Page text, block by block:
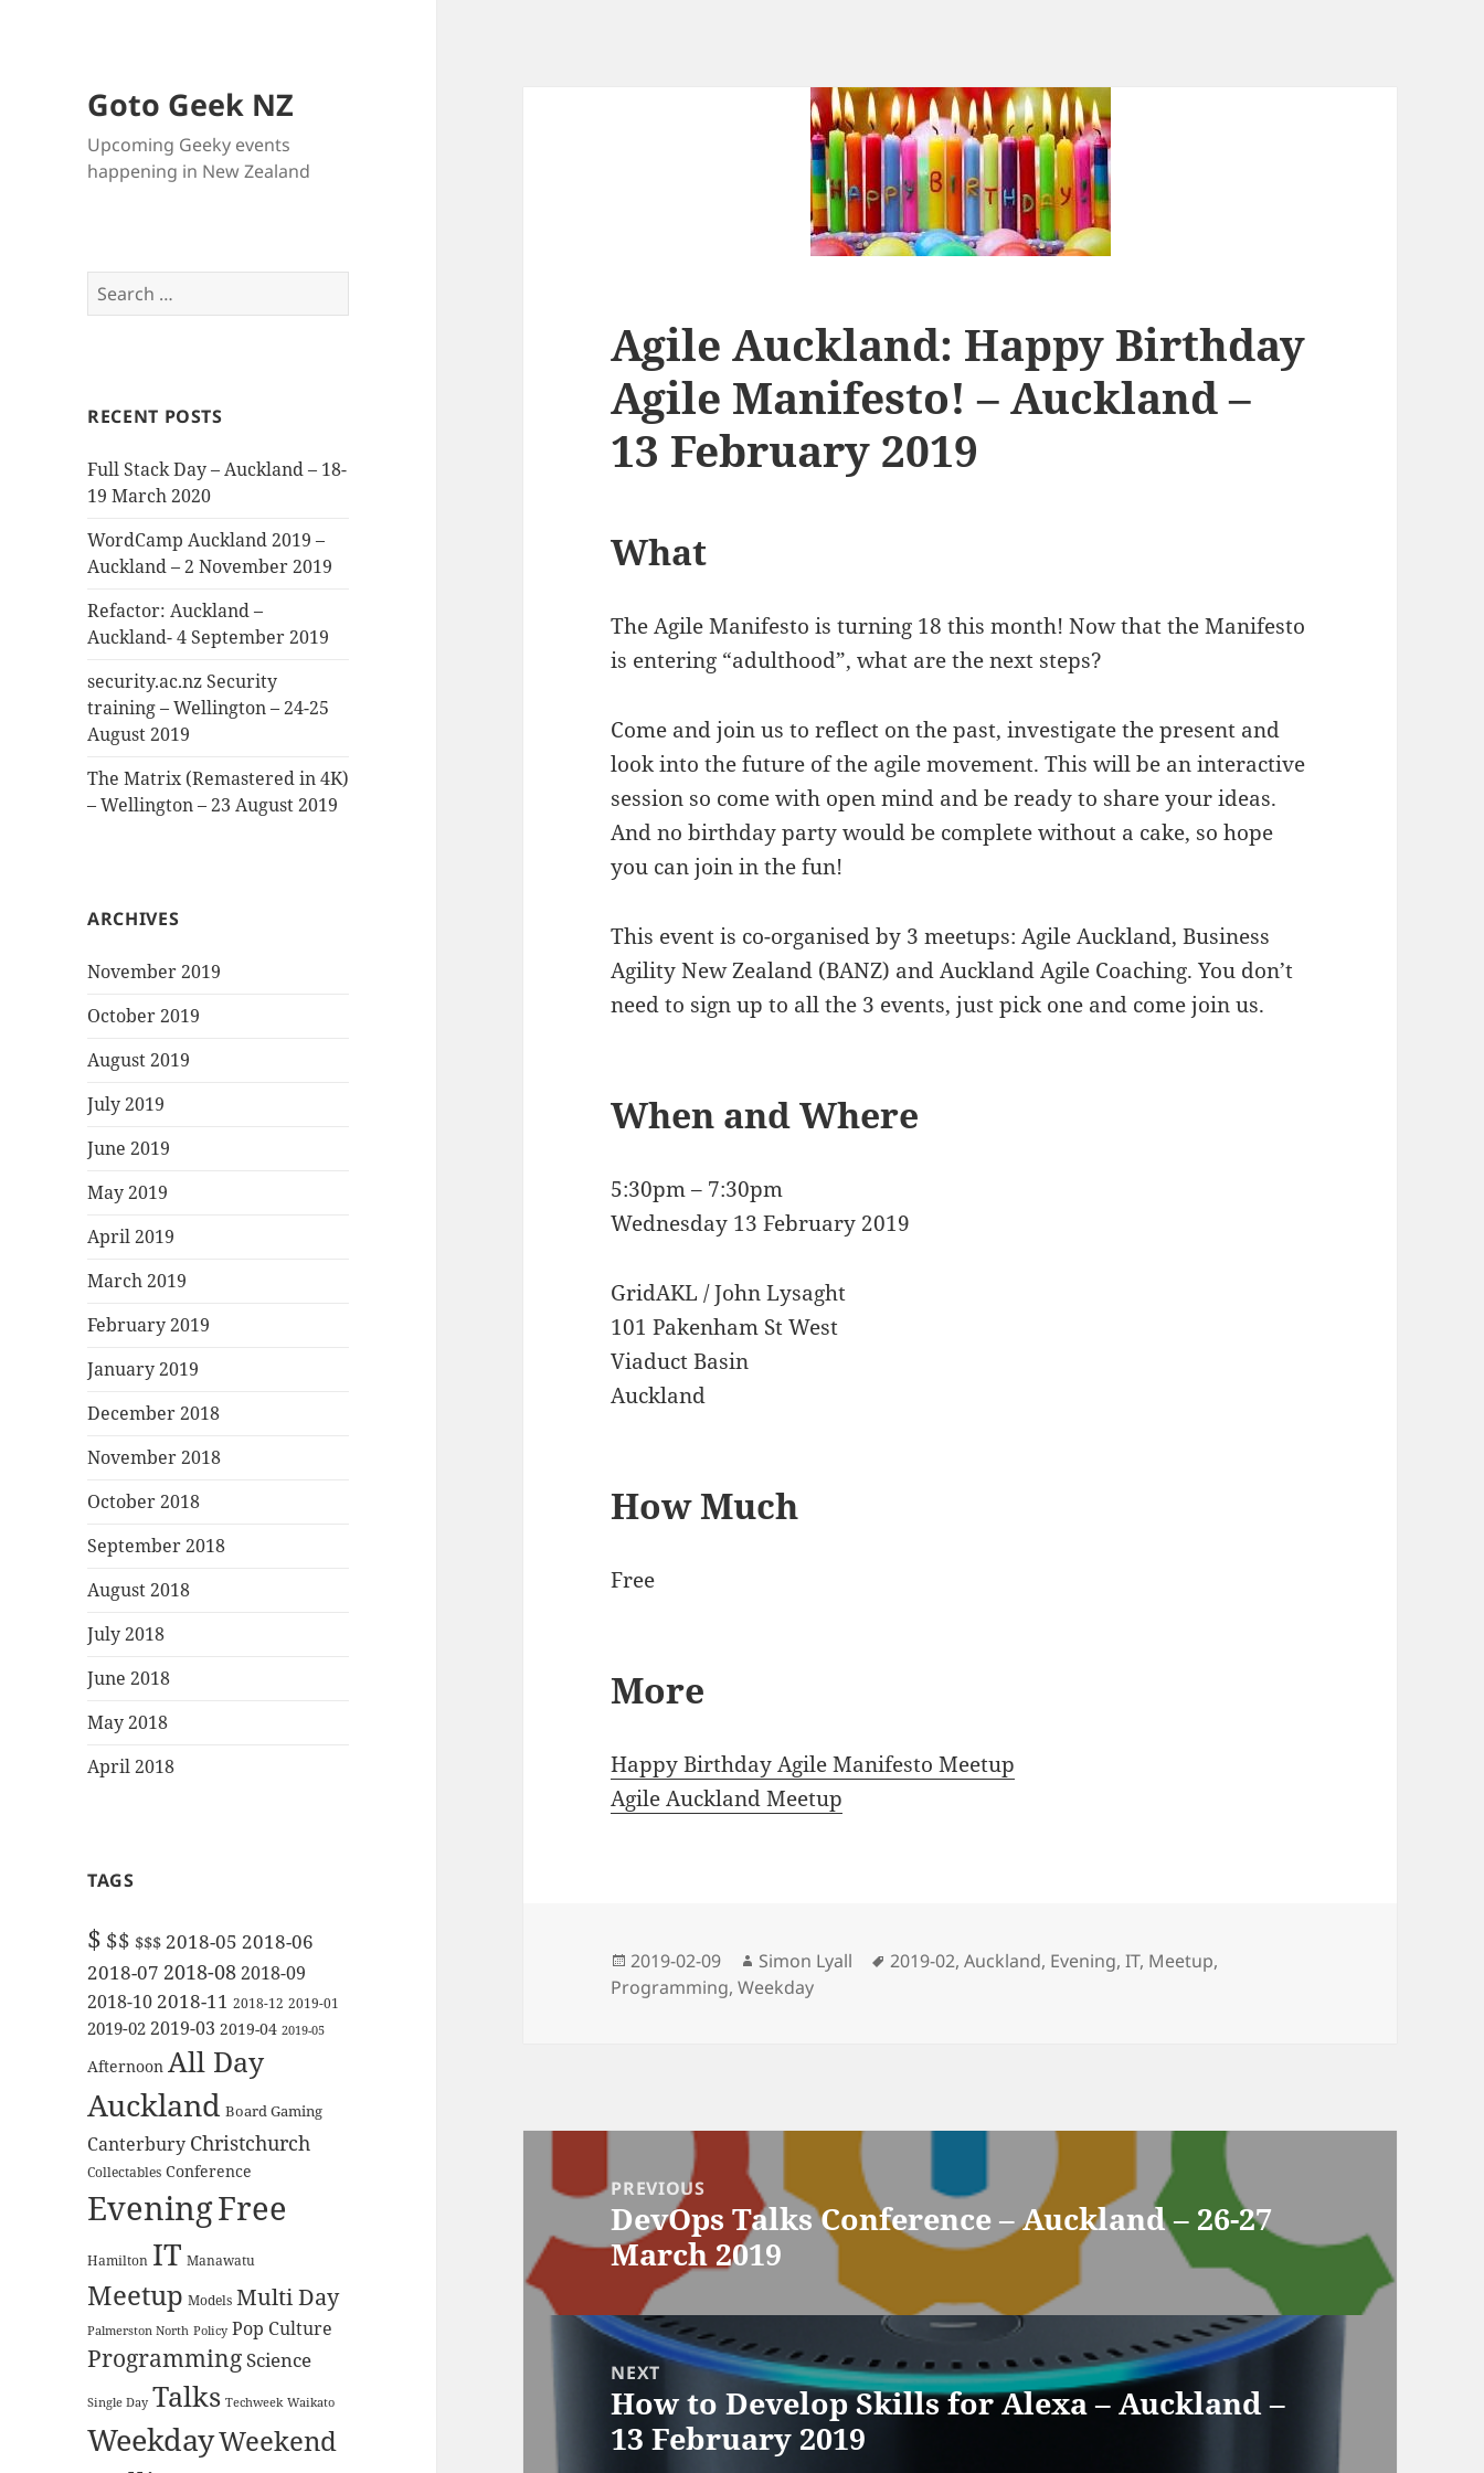
Goto Geek NZ
Upcoming Geeky events
happening in New Zealand
Search
for:
RECENT POSTS
Full Stack Day – Auckland – 18-
19 March 2020
WordCamp Auckland 2019 –
Auckland – 2 November 2019
Refactor: Auckland –
Auckland- 4 September 2019
security.ac.nz Security
training – Wellington – 24-25
August 2019
The Matrix (Remastered in 4K)
– Wellington – 23 August 2019
ARCHIVES
November 2019
October 2019
August 2019
July 2019
June 2019
May 2019
April 2019
March 2019
February 2019
January 2019
December 2018
November 2018
October 2018
September 2018
August 2018
July 2018
June 2018
May 2018
April 2018
TAGS
$ $$ $$$2018-05 2018-06
2018-07 2018-082018-09
2018-102018-11 2018-12 2019-01
2019-02 2019-03 2019-04 2019-05
Afternoon All Day
Auckland Board Gaming
Canterbury Christchurch
Collectables Conference
EveningFree
Hamilton IT Manawatu
Meetup Models Multi Day
Palmerston North Policy Pop Culture
ProgrammingScience
Single Day Talks Techweek Waikato
WeekdayWeekend
Agile Auckland: Happy Birthday
Agile Manifesto! – Auckland –
13 February 2019
What
The Agile Manifesto is turning 18 this month! Now that the Manifesto
is entering “adulthood”, what are the next steps?
Come and join us to reflect on the past, investigate the present and
look into the future of the agile movement. This will be an interactive
session so come with open mind and be ready to share your ideas.
And no birthday party would be complete without a cake, so hope
you can join in the fun!
This event is co-organised by 3 meetups: Agile Auckland, Business
Agility New Zealand (BANZ) and Auckland Agile Coaching. You don’t
need to sign up to all the 3 events, just pick one and come join us.
When and Where
5:30pm – 7:30pm
Wednesday 13 February 2019
GridAKL / John Lysaght
101 Pakenham St West
Viaduct Basin
Auckland
How Much
Free
More
Happy Birthday Agile Manifesto Meetup
Agile Auckland Meetup
Posted
on
2019-02-09 Author
Simon Lyall Tags
2019-02,Auckland, Evening,IT, Meetup,
Programming,Weekday
navigationPREVIOUS
Previous
post:
DevOps Talks Conference – Auckland – 26-27
March 2019
NEXT
Next
post:
How to Develop Skills for Alexa – Auckland –
13 February 2019